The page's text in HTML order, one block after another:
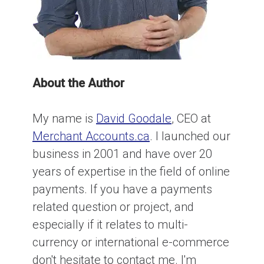
About the Author
My name is David Goodale, CEO at
Merchant Accounts.ca. I launched our
business in 2001 and have over 20
years of expertise in the field of online
payments. If you have a payments
related question or project, and
especially if it relates to multi-
currency or international e-commerce
don't hesitate to contact me. I'm